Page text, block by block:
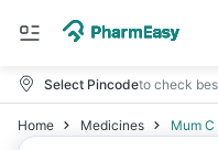
Select Pincodeto check
Home Medicines Mum